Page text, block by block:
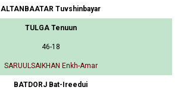
ALTANBAATAR Tuvshinbayar
TULGA Tenuun
46-18
SARUULSAIKHAN Enkh-Amar
BATDORJ Bat-Ireedui